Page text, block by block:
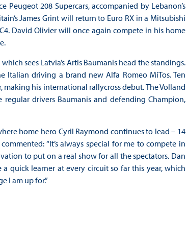
208 Supercars, accompanied by Lebanon’s
James Grint will return to Euro RX in a Mitsubishi
David Olivier will once again compete in his home
sees Latvia’s Artis Baumanis head the standings.
Italian driving a brand new Alfa Romeo MiTos. Ten
his international rallycross debut. The Volland
regular drivers Baumanis and defending Champion,
home hero Cyril Raymond continues to lead – 14
“It’s always special for me to compete in
to put on a real show for all the spectators. Dan
quick learner at every circuit so far this year, which
I am up for.”